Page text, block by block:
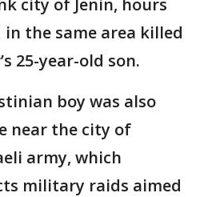
the same area killed
25-year-old son.
boy was also
near the city of
army, which
military raids aimed